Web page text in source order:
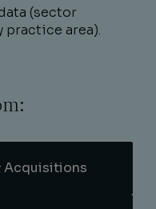
(sector
practice area).
Acquisitions